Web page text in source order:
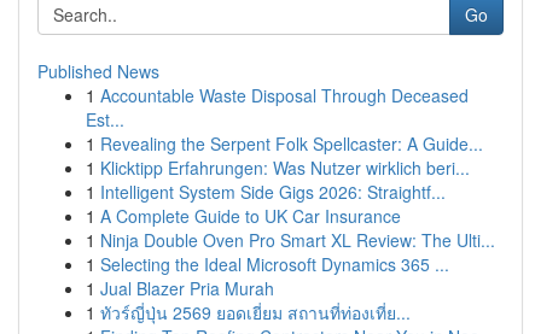
Go
Published News
1 Accountable Waste Disposal Through Deceased
Est...
1 Revealing the Serpent Folk Spellcaster: A Guide...
1 Klicktipp Erfahrungen: Was Nutzer wirklich beri...
1 Intelligent System Side Gigs 2026: Straightf...
1 A Complete Guide to UK Car Insurance
1 Ninja Double Oven Pro Smart XL Review: The Ulti...
1 Selecting the Ideal Microsoft Dynamics 365 ...
1 Jual Blazer Pria Murah
1 ทัวร์ญี่ปุ่น 2569 ยอดเยี่ยม สถานที่ท่องเที่ย...